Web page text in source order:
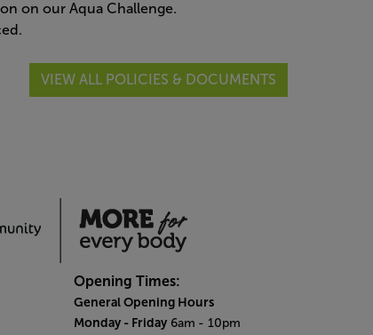
on our Aqua Challenge.
VIEW ALL POLICIES & DOCUMENTS
Opening Times:
General Opening Hours
Monday - Friday 6am - 10pm